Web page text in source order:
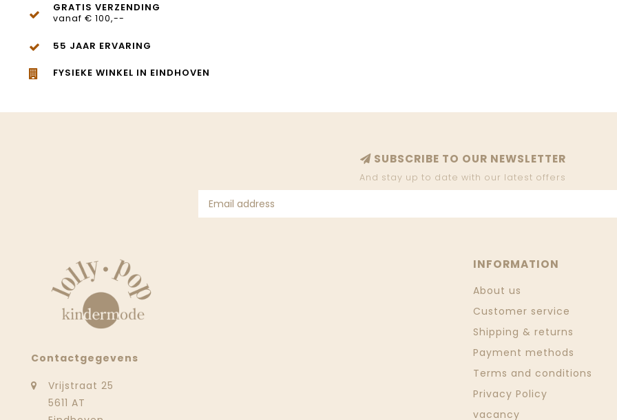
GRATIS VERZENDING
vanaf € 100,--
55 JAAR ERVARING
FYSIEKE WINKEL IN EINDHOVEN
SUBSCRIBE TO OUR NEWSLETTER
And stay up to date with our latest offers
Contactgegevens
Vrijstraat 25
5611 AT
INFORMATION
About us
Customer service
Shipping & returns
Payment methods
Terms and conditions
Privacy Policy
vacancy